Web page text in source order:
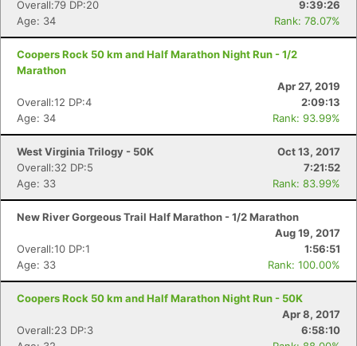
Overall:79 DP:20
9:39:26
Age: 34
Rank: 78.07%
Coopers Rock 50 km and Half Marathon Night Run - 1/2
Marathon
Apr 27, 2019
Overall:12 DP:4
2:09:13
Age: 34
Rank: 93.99%
West Virginia Trilogy - 50K
Oct 13, 2017
Overall:32 DP:5
7:21:52
Age: 33
Rank: 83.99%
New River Gorgeous Trail Half Marathon - 1/2 Marathon
Aug 19, 2017
Overall:10 DP:1
1:56:51
Age: 33
Rank: 100.00%
Coopers Rock 50 km and Half Marathon Night Run - 50K
Apr 8, 2017
Overall:23 DP:3
6:58:10